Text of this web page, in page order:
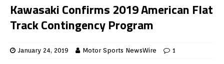
Kawasaki Confirms 2019 American Flat
Track Contingency Program
January 24, 2019 Motor Sports NewsWire 1